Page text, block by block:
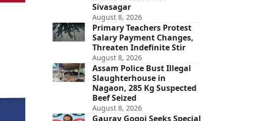
Sivasagar
August 8, 2026
Primary Teachers Protest
Salary Payment Changes,
Threaten Indefinite Stir
August 8, 2026
Assam Police Bust Illegal
Slaughterhouse in
Nagaon, 285 Kg Suspected
Beef Seized
August 8, 2026
Gaurav Gogoi Seeks Special